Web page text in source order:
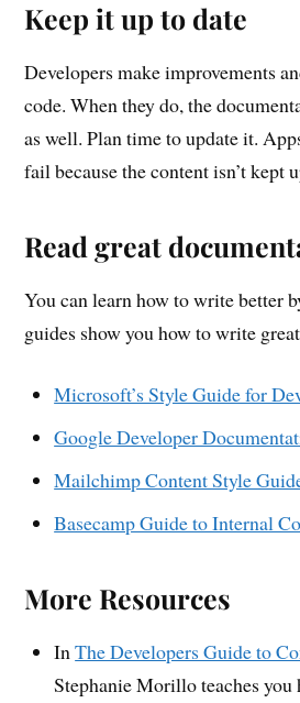
Keep it up to date
Developers make improvements
code. When they do, the
as well. Plan time to update it.
fail because the content isn’t kept
Read great
You can learn how to write better
guides show you how to write
Microsoft’s Style Guide for
Google Developer
Mailchimp Content Style
Basecamp Guide to Internal
More Resources
InThe Developers Guide to
Stephanie Morillo teaches